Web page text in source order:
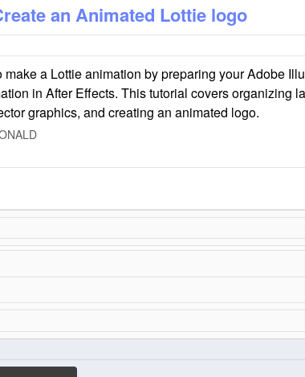
an Animated Lottie logo
make a Lottie animation by preparing your Adobe
in After Effects. This tutorial covers organizing
graphics, and creating an animated logo.